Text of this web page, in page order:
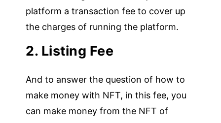
platform a transaction fee to cover up
the charges of running the platform.
2. Listing Fee
And to answer the question of how to
make money with NFT, in this fee, you
can make money from the NFT of